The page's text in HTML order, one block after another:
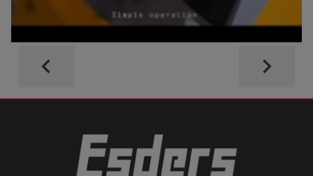
keyboard_arrow_left keyboard_arrow_right